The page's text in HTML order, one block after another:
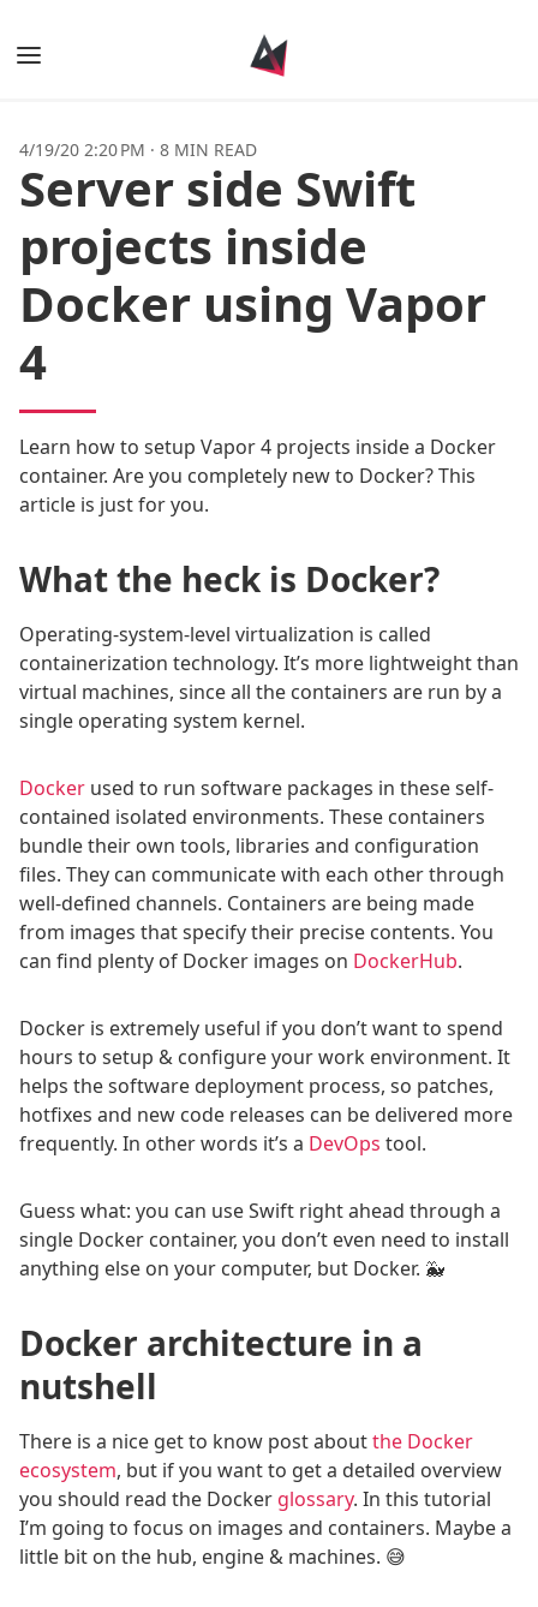
Posts
Tags
Authors
4/19/20 2:20 PM · 8 MIN READ
Server side Swift
projects inside
Docker using Vapor
4
Learn how to setup Vapor 4 projects inside a Docker
container. Are you completely new to Docker? This
article is just for you.
What the heck is Docker?
Operating-system-level virtualization is called
containerization technology. It’s more lightweight than
virtual machines, since all the containers are run by a
single operating system kernel.
Docker used to run software packages in these self-
contained isolated environments. These containers
bundle their own tools, libraries and configuration
files. They can communicate with each other through
well-defined channels. Containers are being made
from images that specify their precise contents. You
can find plenty of Docker images on DockerHub.
Docker is extremely useful if you don’t want to spend
hours to setup & configure your work environment. It
helps the software deployment process, so patches,
hotfixes and new code releases can be delivered more
frequently. In other words it’s a DevOps tool.
Guess what: you can use Swift right ahead through a
single Docker container, you don’t even need to install
anything else on your computer, but Docker. 🐳
Docker architecture in a
nutshell
There is a nice get to know post aboutthe Docker
ecosystem, but if you want to get a detailed overview
you should read the Docker glossary. In this tutorial
I’m going to focus on images and containers. Maybe a
little bit on the hub, engine & machines. 😅